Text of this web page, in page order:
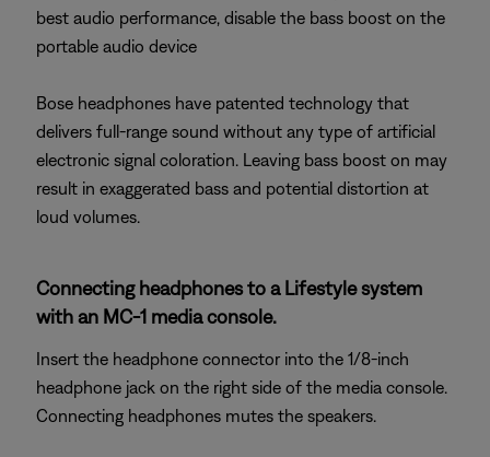
best audio performance, disable the bass boost on the
portable audio device
Bose headphones have patented technology that
delivers full-range sound without any type of artificial
electronic signal coloration. Leaving bass boost on may
result in exaggerated bass and potential distortion at
loud volumes.
Connecting headphones to a Lifestyle system
with an MC-1 media console.
Insert the headphone connector into the 1/8-inch
headphone jack on the right side of the media console.
Connecting headphones mutes the speakers.